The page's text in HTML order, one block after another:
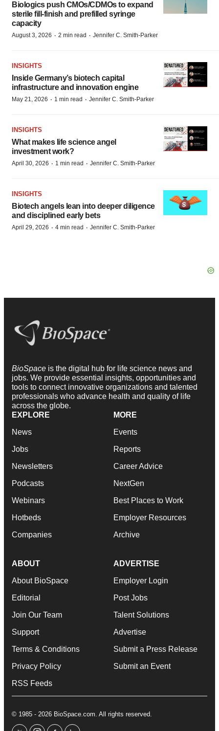
Biologics push CMOs/CDMOs to expand
sterile fill-finish and prefilled syringe
capacity
August 3, 2026 · 2 min read · Jennifer C. Smith-Parker
INSIGHTS
Inside Germany’s biotech capital
infrastructure and innovation engine
May 21, 2026 · 1 min read · Jennifer C. Smith-Parker
INSIGHTS
What makes life science angel
investment work?
April 30, 2026 · 1 min read · Jennifer C. Smith-Parker
INSIGHTS
Biotech angels lean into deeper diligence
and disciplined early bets
April 29, 2026 · 4 min read · Jennifer C. Smith-Parker
BioSpace is the digital hub for life science news and
jobs. We provide essential insights, opportunities and
tools to connect innovative organizations and talented
professionals who advance health and quality of life
across the globe.
EXPLORE
News
Jobs
Newsletters
Podcasts
Webinars
Hotbeds
Companies
MORE
Events
Reports
Career Advice
NextGen
Best Places to Work
Employer Resources
Archive
ABOUT
About BioSpace
Editorial
Join Our Team
Support
Terms & Conditions
Privacy Policy
RSS Feeds
ADVERTISE
Employer Login
Post Jobs
Talent Solutions
Advertise
Submit a Press Release
Submit an Event
© 1985 - 2026 BioSpace.com. All rights reserved.